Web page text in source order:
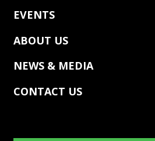
EVENTS
ABOUT US
NEWS & MEDIA
CONTACT US